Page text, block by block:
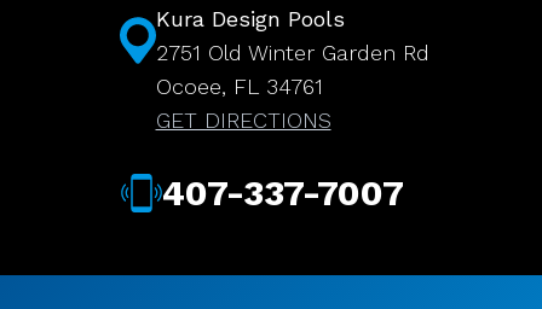
Kura Design Pools
2751 Old Winter Garden Rd
Ocoee, FL 34761
GET DIRECTIONS
407-337-7007